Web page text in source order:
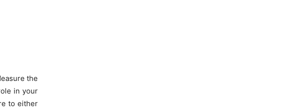
the
in your
to either